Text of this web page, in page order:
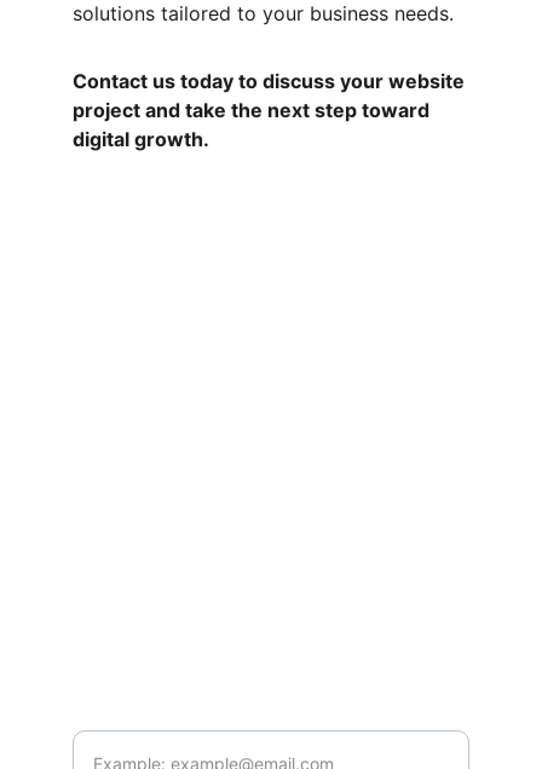
solutions tailored to your business needs.
Contact us today to discuss your website
project and take the next step toward
digital growth.